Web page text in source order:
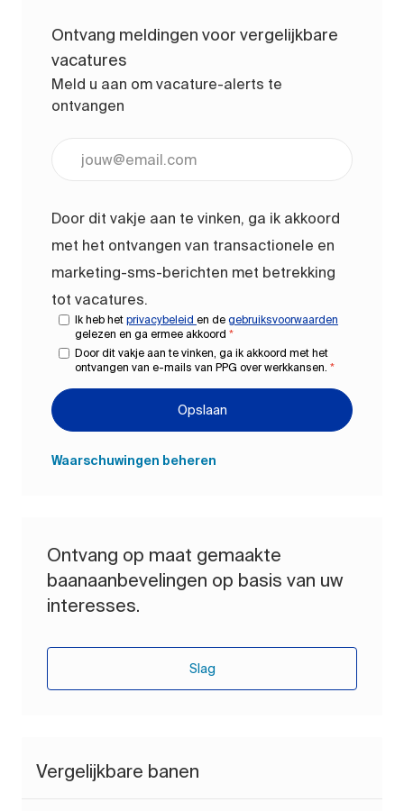
Ontvang meldingen voor vergelijkbare
vacatures
Meld u aan om vacature-alerts te
ontvangen
Door dit vakje aan te vinken, ga ik akkoord
met het ontvangen van transactionele en
marketing-sms-berichten met betrekking
tot vacatures.
Ik heb het privacybeleid en de gebruiksvoorwaarden
gelezen en ga ermee akkoord *
Door dit vakje aan te vinken, ga ik akkoord met het
ontvangen van e-mails van PPG over werkkansen. *
Opslaan
Waarschuwingen beheren
Ontvang op maat gemaakte
baanaanbevelingen op basis van uw
interesses.
Slag
Vergelijkbare banen